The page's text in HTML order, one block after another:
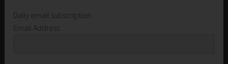
Daily email subscription
Email Address